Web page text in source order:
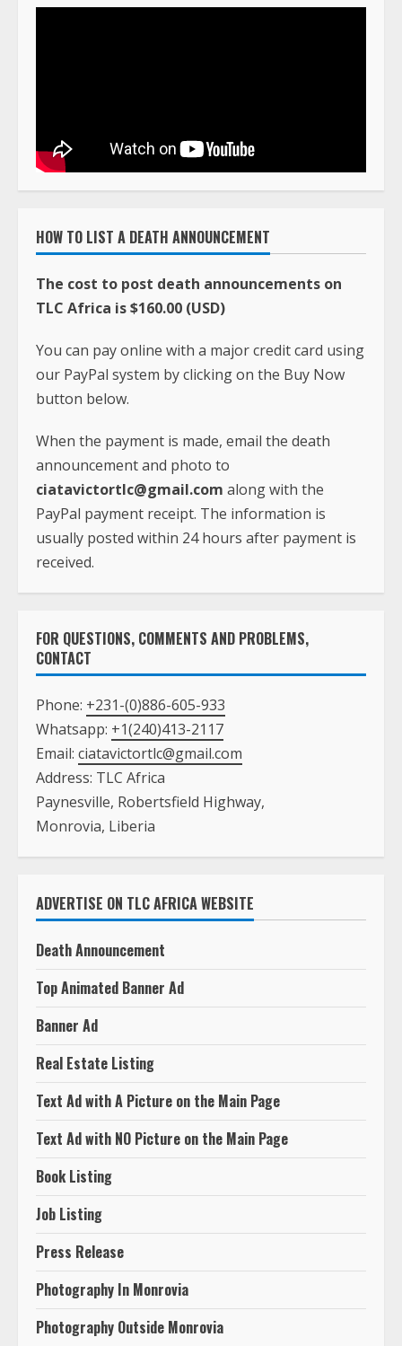
HOW TO LIST A DEATH ANNOUNCEMENT
The cost to post death announcements on
TLC Africa is $160.00 (USD)
You can pay online with a major credit card using
our PayPal system by clicking on the Buy Now
button below.
When the payment is made, email the death
announcement and photo to
ciatavictortlc@gmail.com along with the
PayPal payment receipt. The information is
usually posted within 24 hours after payment is
received.
FOR QUESTIONS, COMMENTS AND PROBLEMS,
CONTACT
Phone: +231-(0)886-605-933
Whatsapp: +1(240)413-2117
Email: ciatavictortlc@gmail.com
Address: TLC Africa
Paynesville, Robertsfield Highway,
Monrovia, Liberia
ADVERTISE ON TLC AFRICA WEBSITE
Death Announcement
Top Animated Banner Ad
Banner Ad
Real Estate Listing
Text Ad with A Picture on the Main Page
Text Ad with NO Picture on the Main Page
Book Listing
Job Listing
Press Release
Photography In Monrovia
Photography Outside Monrovia